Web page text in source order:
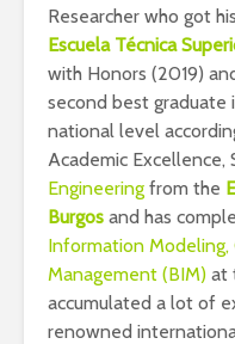
Researcher who got
Escuela Técnica
with Honors (2019)
second best
national level
Academic Excellence,
Engineering from the
Burgos and has
Information Modeling,
Management (BIM) at
accumulated a lot of
renowned